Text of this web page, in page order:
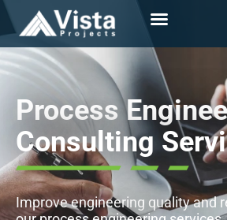
Process
Consulting
Improve engineering quality and